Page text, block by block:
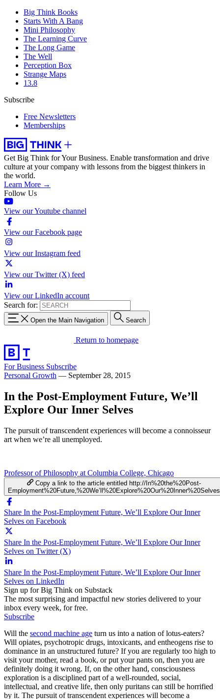
Big Think Books
Starts With A Bang
Mini Philosophy
The Learning Curve
The Long Game
The Well
Perception Box
Strange Maps
13.8
Subscribe
Free Newsletters
Memberships
Get Big Think for Your Business. Enable transformation and drive
culture at your company with lessons from the biggest thinkers in
the world.
Learn More →
Follow Us
View our Youtube channel
View our Facebook page
View our Instagram feed
View our Twitter (X) feed
View our LinkedIn account
Search for:
Open the Main Navigation Search
Return to homepage
For Business Subscribe
Personal Growth — September 28, 2015
In the Post-Employment Future, We’ll
Explore Our Inner Selves
The pursuit of transcendent experiences will become a connoisseur
art when we’re all unemployed.
Professor of Philosophy at Columbia College, Chicago
Copy a link to the article entitled http://In%20the%20Post-
Employment%20Future,%20We’ll%20Explore%20Our%20Inner%20Selves
Share In the Post-Employment Future, We’ll Explore Our Inner
Selves on Facebook
Share In the Post-Employment Future, We’ll Explore Our Inner
Selves on Twitter (X)
Share In the Post-Employment Future, We’ll Explore Our Inner
Selves on LinkedIn
Sign up for Big Think on Substack
The most surprising and impactful new stories delivered to your
inbox every week, for free.
Subscribe
Will the second machine age turn us into a nation of lotus-eaters?
Will opiates, psychotropic drugs, intoxicants, and entheogens rise to
dominance in an unstructured future? If you are regularly too high to
visit your mother, read a book, or put your pants on, then you are
definitely doing it wrong. If, on the other hand, consciousness
exploration is a disciplined part of a well-rounded, social,
intellectual, and creative life, then only puritans can still be horrified
by it. The pursuit of transcendent experiences will become a